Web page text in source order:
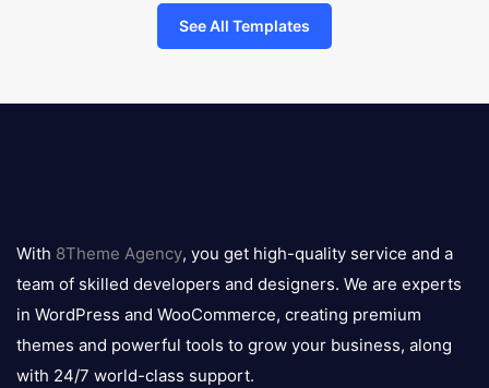
See All Templates
logo
With 8Theme Agency, you get high-quality service and a
team of skilled developers and designers. We are experts
in WordPress and WooCommerce, creating premium
themes and powerful tools to grow your business, along
with 24/7 world-class support.